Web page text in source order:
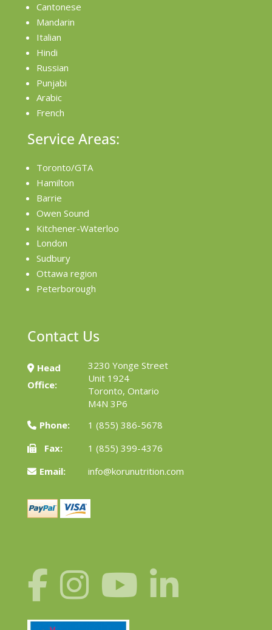
Cantonese
Mandarin
Italian
Hindi
Russian
Punjabi
Arabic
French
Service Areas:
Toronto/GTA
Hamilton
Barrie
Owen Sound
Kitchener-Waterloo
London
Sudbury
Ottawa region
Peterborough
Contact Us
Head
Office:
3230 Yonge Street
Unit 1924
Toronto, Ontario
M4N 3P6
Phone:
1 (855) 386-5678
Fax:
1 (855) 399-4376
Email:
info@korunutrition.com